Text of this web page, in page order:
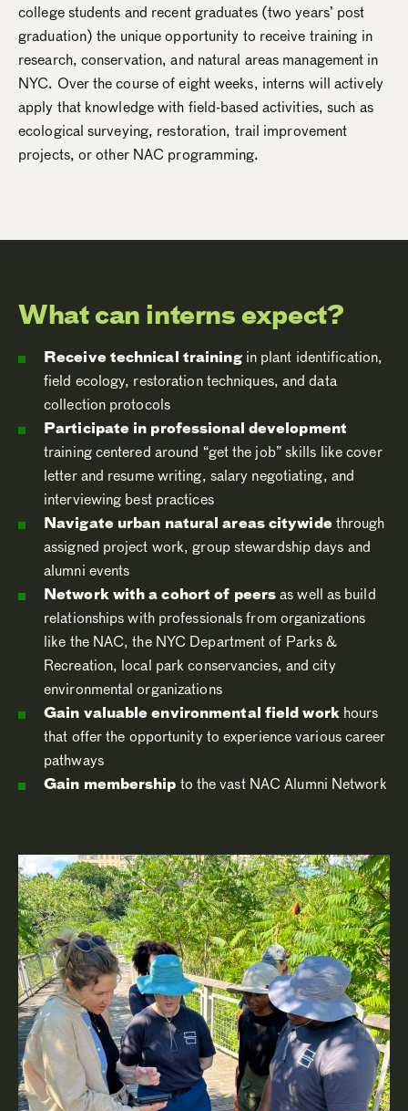
college students and recent graduates (two years’ post
graduation) the unique opportunity to receive training in
research, conservation, and natural areas management in
NYC. Over the course of eight weeks, interns will actively
apply that knowledge with field-based activities, such as
ecological surveying, restoration, trail improvement
projects, or other NAC programming.
What can interns expect?
Receive technical training in plant identification,
field ecology, restoration techniques, and data
collection protocols
Participate in professional development
training centered around “get the job” skills like cover
letter and resume writing, salary negotiating, and
interviewing best practices
Navigate urban natural areas citywidethrough
assigned project work, group stewardship days and
alumni events
Network with a cohort of peersas well as build
relationships with professionals from organizations
like the NAC, the NYC Department of Parks &
Recreation, local park conservancies, and city
environmental organizations
Gain valuable environmental field workhours
that offer the opportunity to experience various career
pathways
Gain membership to the vast NAC Alumni Network